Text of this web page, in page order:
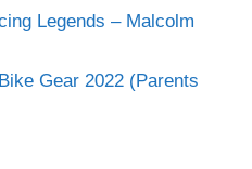
Legends – Malcolm
Gear 2022 (Parents